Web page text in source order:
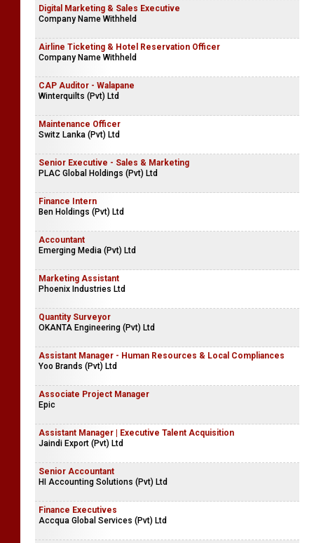
Digital Marketing & Sales Executive
Company Name Withheld
Airline Ticketing & Hotel Reservation Officer
Company Name Withheld
CAP Auditor - Walapane
Winterquilts (Pvt) Ltd
Maintenance Officer
Switz Lanka (Pvt) Ltd
Senior Executive - Sales & Marketing
PLAC Global Holdings (Pvt) Ltd
Finance Intern
Ben Holdings (Pvt) Ltd
Accountant
Emerging Media (Pvt) Ltd
Marketing Assistant
Phoenix Industries Ltd
Quantity Surveyor
OKANTA Engineering (Pvt) Ltd
Assistant Manager - Human Resources & Local Compliances
Yoo Brands (Pvt) Ltd
Associate Project Manager
Epic
Assistant Manager | Executive Talent Acquisition
Jaindi Export (Pvt) Ltd
Senior Accountant
HI Accounting Solutions (Pvt) Ltd
Finance Executives
Accqua Global Services (Pvt) Ltd